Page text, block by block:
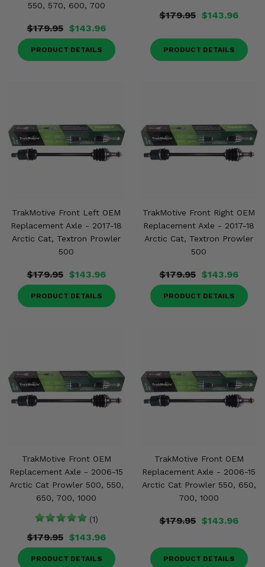
550, 570, 600, 700
$179.95 $143.96
PRODUCT DETAILS
$179.95 $143.96
PRODUCT DETAILS
TrakMotive Front Left OEM
Replacement Axle - 2017-18
Arctic Cat, Textron Prowler
500
$179.95 $143.96
PRODUCT DETAILS
TrakMotive Front Right OEM
Replacement Axle - 2017-18
Arctic Cat, Textron Prowler
500
$179.95 $143.96
PRODUCT DETAILS
TrakMotive Front OEM
Replacement Axle - 2006-15
Arctic Cat Prowler 500, 550,
650, 700, 1000
(1)
$179.95 $143.96
PRODUCT DETAILS
TrakMotive Front OEM
Replacement Axle - 2006-15
Arctic Cat Prowler 550, 650,
700, 1000
$179.95 $143.96
PRODUCT DETAILS